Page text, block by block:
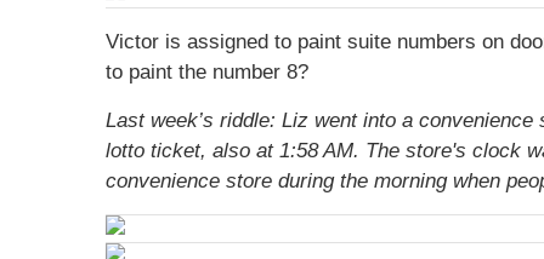
Victor is assigned to paint suite numbers on
to paint the number 8?
Last week’s riddle: Liz went into a
lotto ticket, also at 1:58 AM. The store's clock
convenience store during the morning when